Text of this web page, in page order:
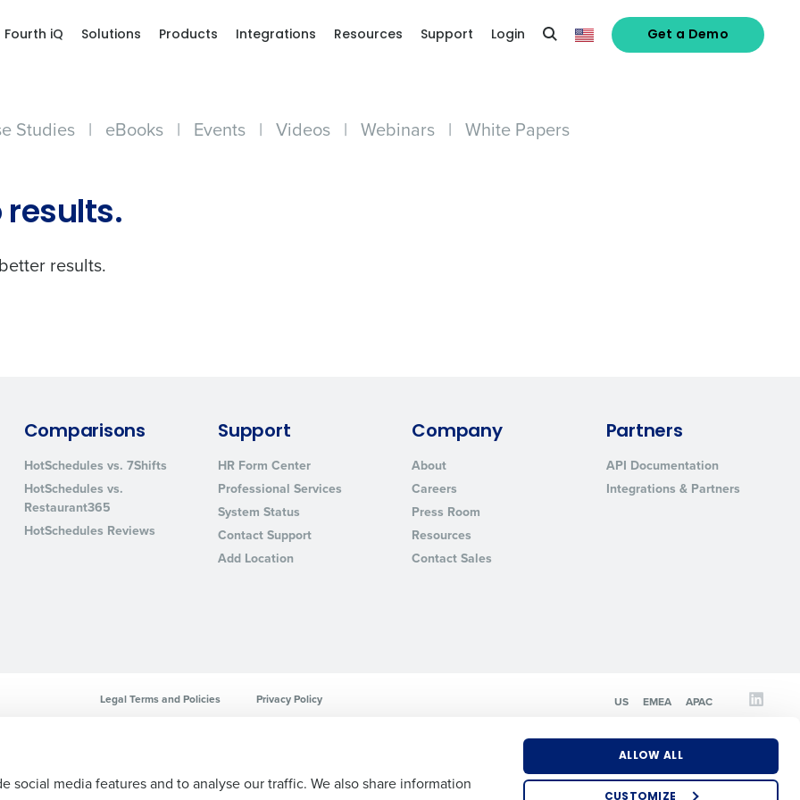
social media features and to analyse our traffic. We also share information
ALLOW ALL
CUSTOMIZE
Fourth iQ Solutions Products Integrations Resources Support Login Get a Demo
Studies | eBooks | Events | Videos | Webinars | White Papers
results.
results.
Comparisons
HotSchedules vs. 7Shifts
HotSchedules vs.
Restaurant365
HotSchedules Reviews
Support
HR Form Center
Professional Services
System Status
Contact Support
Add Location
Company
About
Careers
Press Room
Resources
Contact Sales
Partners
API Documentation
Integrations & Partners
Legal Terms and Policies Privacy Policy US EMEA APAC
Number of Locations
By requesting a demo, you agree to receive automated text messages from Fourth. Your